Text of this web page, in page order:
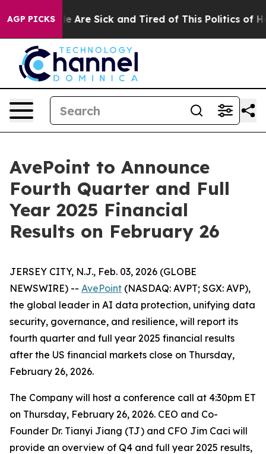
AGP PICKS
“People Are Sick and Tired of This Politics of
AvePoint to Announce
Fourth Quarter and Full
Year 2025 Financial
Results on February 26
JERSEY CITY, N.J., Feb. 03, 2026 (GLOBE
NEWSWIRE) -- AvePoint (NASDAQ: AVPT; SGX: AVP),
the global leader in AI data protection, unifying data
security, governance, and resilience, will report its
fourth quarter and full year 2025 financial results
after the US financial markets close on Thursday,
February 26, 2026.
The Company will host a conference call at 4:30pm ET
on Thursday, February 26, 2026. CEO and Co-
Founder Dr. Tianyi Jiang (TJ) and CFO Jim Caci will
provide an overview of Q4 and full year 2025 results,